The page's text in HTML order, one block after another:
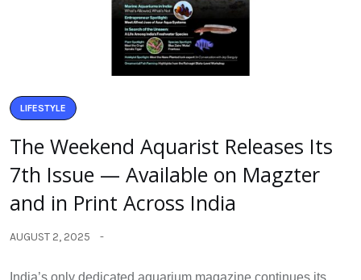
LIFESTYLE
The Weekend Aquarist Releases Its
7th Issue — Available on Magzter
and in Print Across India
AUGUST 2, 2025
India’s only dedicated aquarium magazine continues its